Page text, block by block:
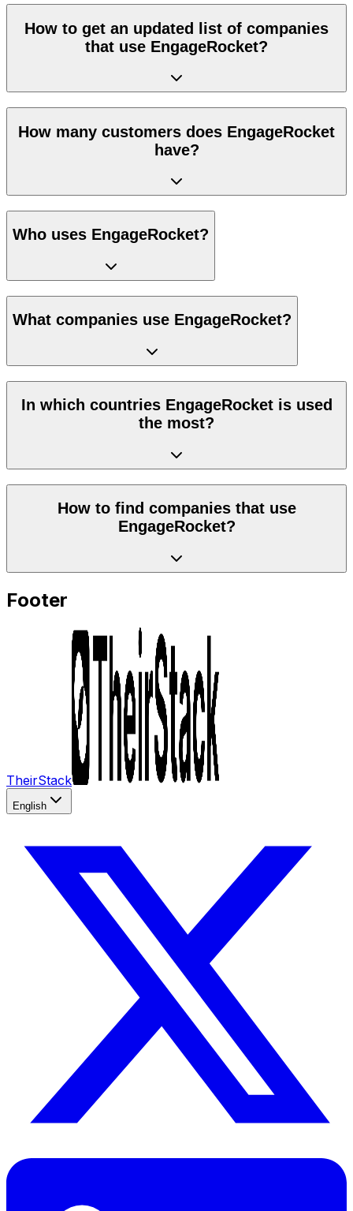
How to get an updated list of companies
that use EngageRocket?
How many customers does EngageRocket
have?
Who uses EngageRocket?
What companies use EngageRocket?
In which countries EngageRocket is used
the most?
How to find companies that use
EngageRocket?
Footer
TheirStack
English